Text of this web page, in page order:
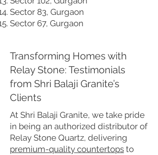
Sector 83, Gurgaon
Sector 67, Gurgaon
Transforming Homes with
Relay Stone: Testimonials
from Shri Balaji Granite’s
Clients
At Shri Balaji Granite, we take pride
in being an authorized distributor of
Relay Stone Quartz, delivering
premium-quality countertops to